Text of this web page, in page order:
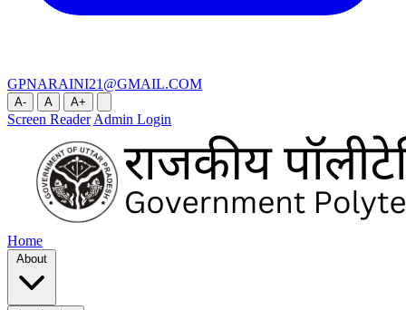
GPNARAINI21@GMAIL.COM
A- A A+
Screen Reader Admin Login
Home
About